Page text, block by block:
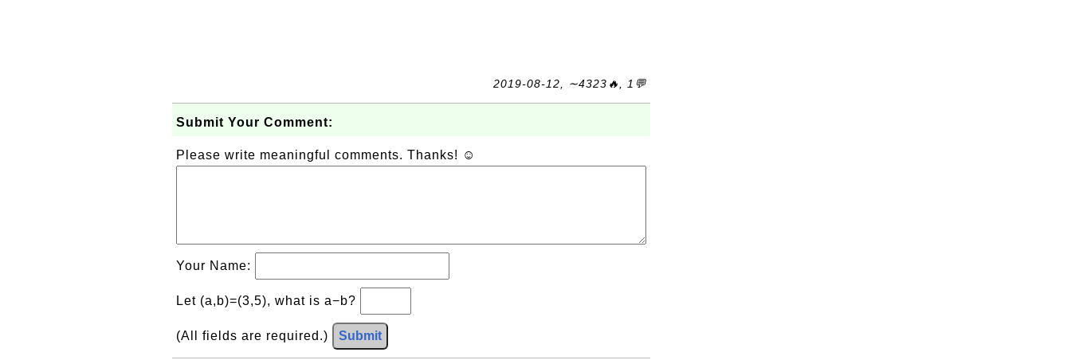
2019-08-12, ∼4323🔥, 1💬
Submit Your Comment:
Please write meaningful comments. Thanks! ☺
Your Name:
Let (a,b)=(3,5), what is a−b?
(All fields are required.) Submit